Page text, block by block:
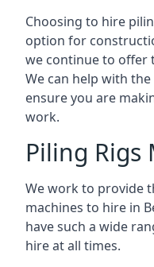
Choosing to hire
option for
we continue to offer
We can help with
ensure you are
work.
Piling Rigs
We work to provide
machines to hire in
have such a wide
hire at all times.